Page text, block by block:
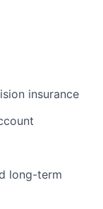
insurance
long-term